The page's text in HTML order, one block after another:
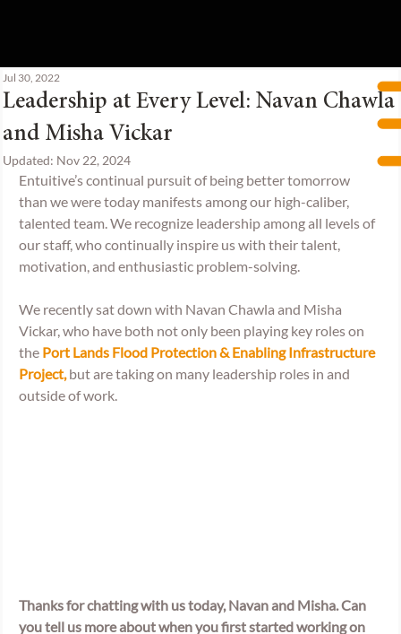
Leadership at Every Level: Navan Chawla
and Misha Vickar
Jul 30, 2022
Updated: Nov 22, 2024
Entuitive’s continual pursuit of being better tomorrow
than we were today manifests among our high-caliber,
talented team. We recognize leadership among all levels of
our staff, who continually inspire us with their talent,
motivation, and enthusiastic problem-solving.
We recently sat down with Navan Chawla and Misha
Vickar, who have both not only been playing key roles on
the Port Lands Flood Protection & Enabling Infrastructure
Project, but are taking on many leadership roles in and
outside of work.
Thanks for chatting with us today, Navan and Misha. Can
you tell us more about when you first started working on